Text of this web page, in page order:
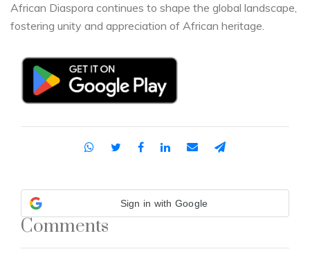
African Diaspora continues to shape the global landscape,
fostering unity and appreciation of African heritage.
Sign in with Google
Comments